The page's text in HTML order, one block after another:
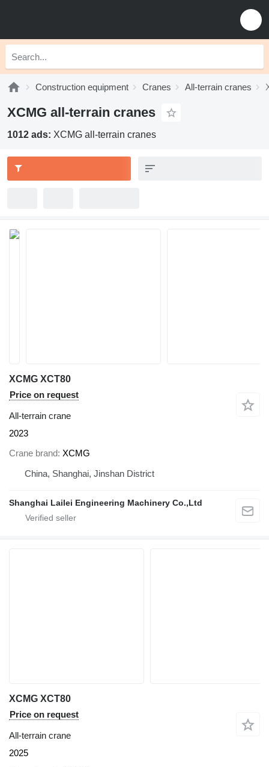
Construction equipment Cranes All-terrain cranes
XCMG all-terrain cranes
1012 ads: XCMG all-terrain cranes
XCMG XCT80
Price on request
All-terrain crane
2023
Crane brand XCMG
China, Shanghai, Jinshan District
Shanghai Lailei Engineering Machinery Co.,Ltd
XCMG XCT80
Price on request
All-terrain crane
2025